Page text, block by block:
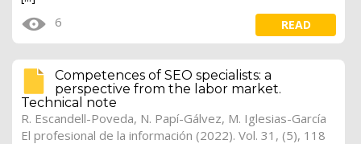
6 READ
Competences of SEO specialists: a
perspective from the labor market.
Technical note
R. Escandell-Poveda, N. Papí-Gálvez, M. Iglesias-García
El profesional de la información (2022). Vol. 31, (5), 118